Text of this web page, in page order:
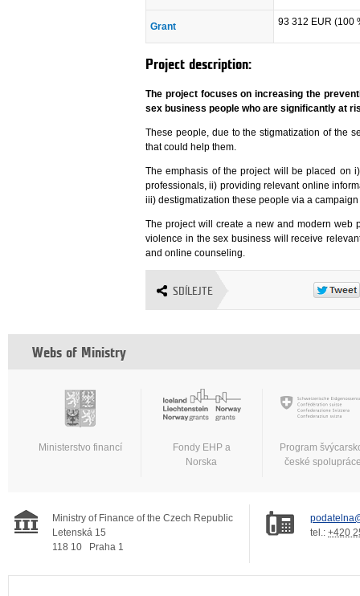
Grant 93 312 EUR (100
Project description:
The project focuses on increasing the
sex business people who are significantly at
These people, due to the stigmatization of the
that could help them.
The emphasis of the project will be placed on
professionals, ii) providing relevant online
iii) destigmatization these people via a
The project will create a new and modern web
violence in the sex business will receive
and online counseling.
SDÍLEJTE
Webs of Ministry
Ministerstvo financí
Fondy EHP a
Norska
Program
české
Ministry of Finance of the Czech Republic
Letenská 15
118 10
Praha 1
tel.: +420